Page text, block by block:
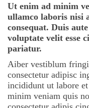
Ut enim ad minim
ullamco laboris nisi
consequat. Duis
voluptate velit esse
pariatur.
Aiber vestiblum
consectetur adipisc
incididunt ut labore
minim veniam quis